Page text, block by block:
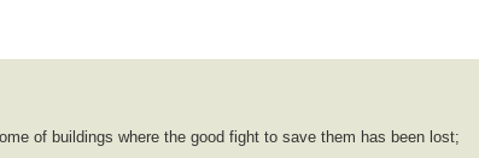
of buildings where the good fight to save them has been lost;